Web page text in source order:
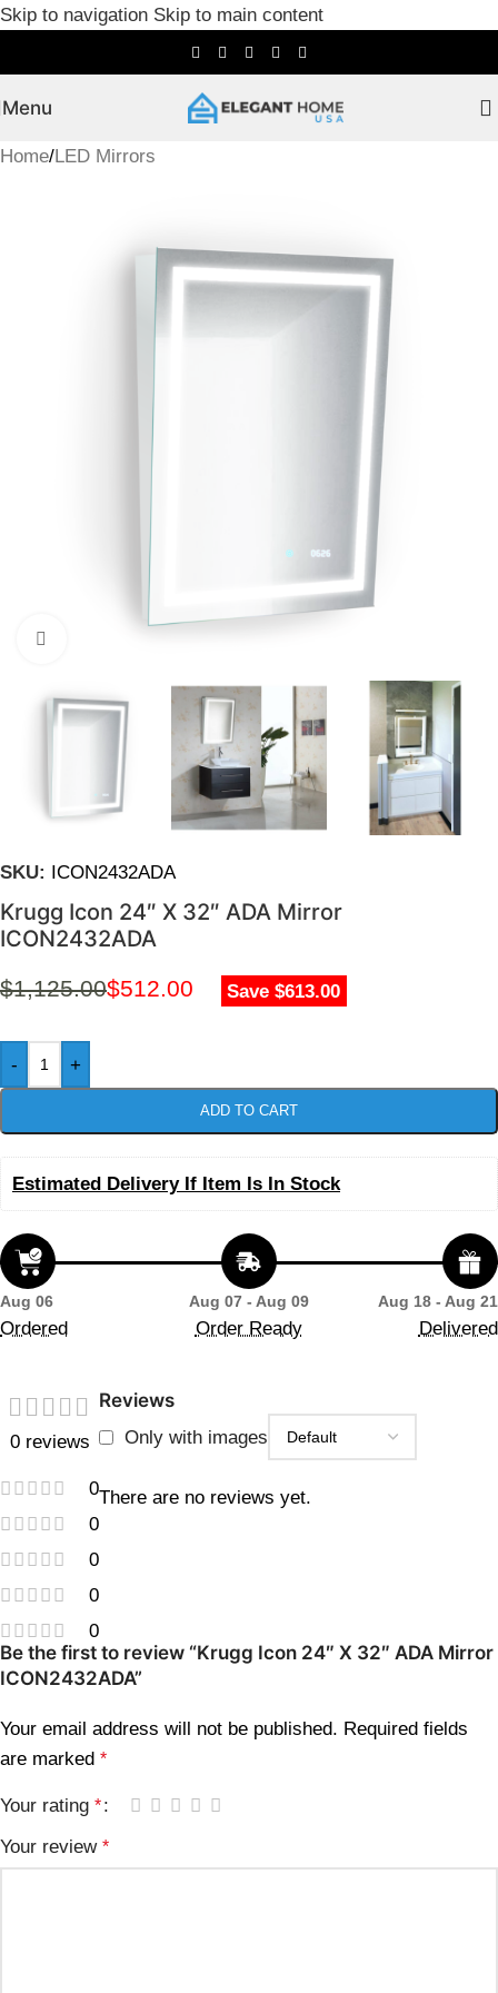
Skip to navigation Skip to main content
Menu
Home/LED Mirrors
SKU: ICON2432ADA
Krugg Icon 24″ X 32″ ADA Mirror
ICON2432ADA
$1,125.00$512.00 Save $613.00
- +
ADD TO CART
Estimated Delivery If Item Is In Stock
Aug 06
Ordered
Aug 07 - Aug 09
Order Ready
Aug 18 - Aug 21
Delivered
0 reviews
0
0
0
0
0
Reviews
Only with images
There are no reviews yet.
Be the first to review “Krugg Icon 24″ X 32″ ADA Mirror
ICON2432ADA”
Your email address will not be published. Required fields
are marked *
Your rating *
Your review *